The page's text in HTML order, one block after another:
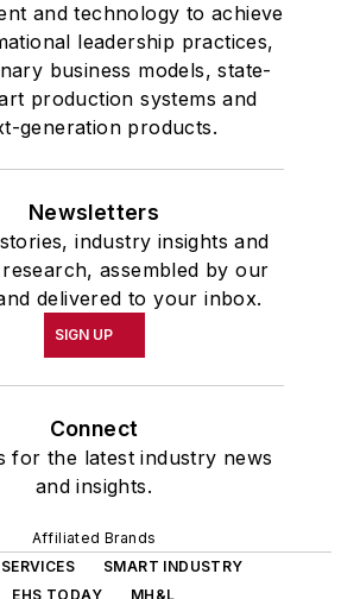
and technology to achieve
leadership practices,
business models, state-
production systems and
generation products.
Newsletters
industry insights and
assembled by our
delivered to your inbox.
SIGN UP
Connect
for the latest industry news
and insights.
Affiliated Brands
SMART INDUSTRY
EHS TODAY
MH&L